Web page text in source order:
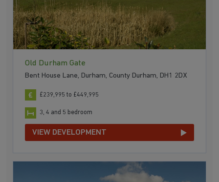
Old Durham Gate
Bent House Lane, Durham, County Durham, DH1 2DX
£239,995 to £449,995
3, 4 and 5 bedroom
VIEW DEVELOPMENT